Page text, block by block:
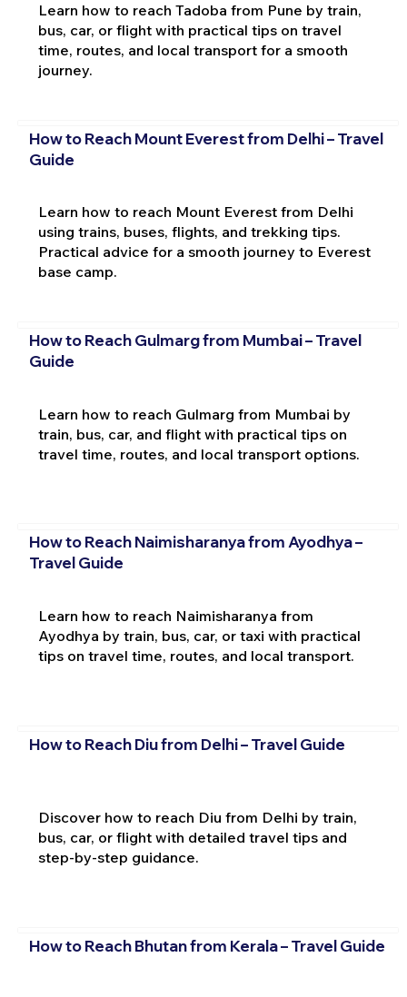
Learn how to reach Tadoba from Pune by train,
bus, car, or flight with practical tips on travel
time, routes, and local transport for a smooth
journey.
How to Reach Mount Everest from Delhi – Travel
Guide
Learn how to reach Mount Everest from Delhi
using trains, buses, flights, and trekking tips.
Practical advice for a smooth journey to Everest
base camp.
How to Reach Gulmarg from Mumbai – Travel
Guide
Learn how to reach Gulmarg from Mumbai by
train, bus, car, and flight with practical tips on
travel time, routes, and local transport options.
How to Reach Naimisharanya from Ayodhya –
Travel Guide
Learn how to reach Naimisharanya from
Ayodhya by train, bus, car, or taxi with practical
tips on travel time, routes, and local transport.
How to Reach Diu from Delhi – Travel Guide
Discover how to reach Diu from Delhi by train,
bus, car, or flight with detailed travel tips and
step-by-step guidance.
How to Reach Bhutan from Kerala – Travel Guide